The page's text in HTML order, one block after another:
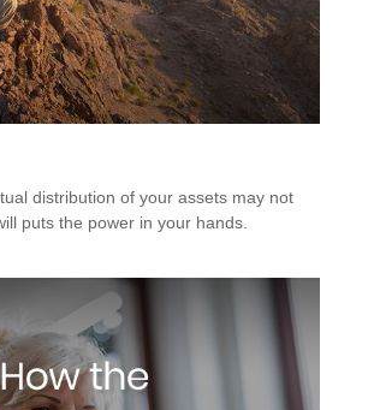
distribution of your assets may not
puts the power in your hands.